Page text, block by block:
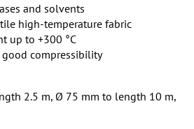
and solvents
high-temperature fabric
up to +300 °C
compressibility
2.5 m, Ø 75 mm to length 10 m,